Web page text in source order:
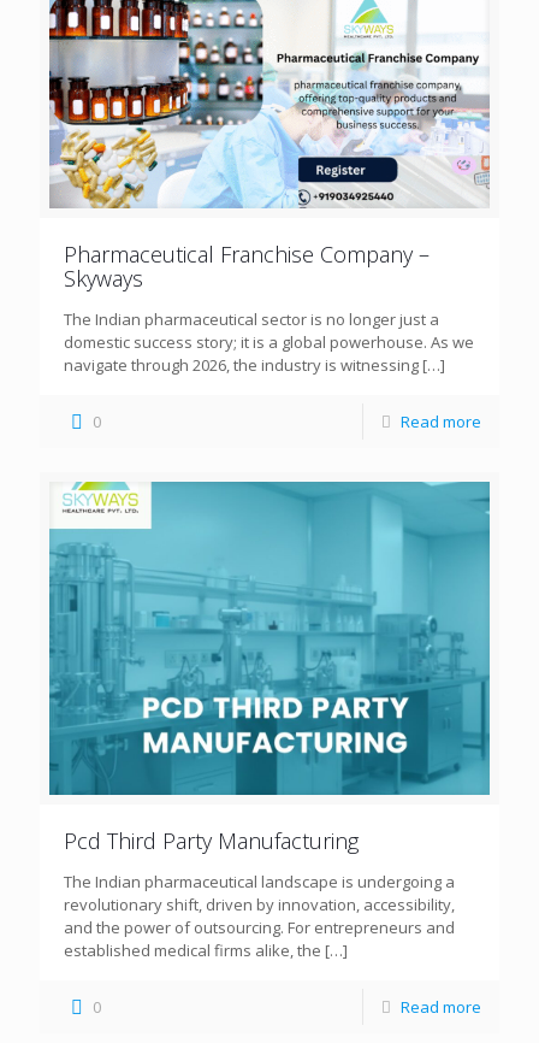
Pharmaceutical Franchise Company –
Skyways
The Indian pharmaceutical sector is no longer just a
domestic success story; it is a global powerhouse. As we
navigate through 2026, the industry is witnessing […]
0 Read more
Pcd Third Party Manufacturing
The Indian pharmaceutical landscape is undergoing a
revolutionary shift, driven by innovation, accessibility,
and the power of outsourcing. For entrepreneurs and
established medical firms alike, the […]
0 Read more